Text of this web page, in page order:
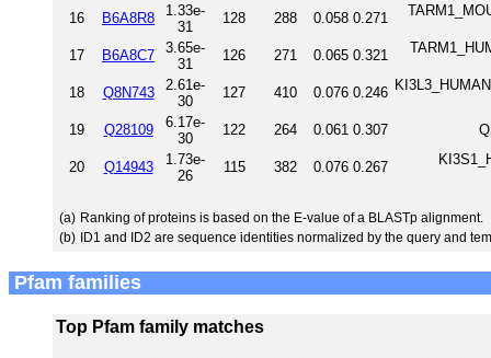
16 B6A8R8
1.33e-
31
128 288 0.058 0.271
17 B6A8C7
3.65e-
31
126 271 0.065 0.321
18 Q8N743
2.61e-
30
127 410 0.076 0.246
19 Q28109
6.17e-
30
122 264 0.061 0.307
20 Q14943
1.73e-
26
115 382 0.076 0.267
(a) Ranking of proteins is based on the E-value of a BLASTp alignment.
(b) ID1 and ID2 are sequence identities normalized by the query and
Pfam families
Top Pfam family matches